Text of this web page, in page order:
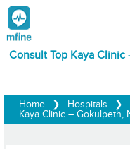
Consult Top Kaya
Home ❯ Hospitals ❯
Kaya Clinic – Gokulpeth,